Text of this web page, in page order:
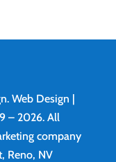
Web Design |
– 2026. All
company
Reno, NV